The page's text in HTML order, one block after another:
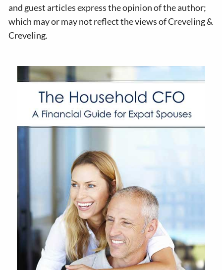
and guest articles express the opinion of the author;
which may or may not reflect the views of Creveling &
Creveling.